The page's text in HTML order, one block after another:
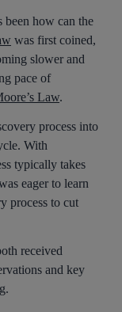
been how can the
was first coined,
slower and
pace of
Law.
process into
With
typically takes
eager to learn
process to cut
received
and key